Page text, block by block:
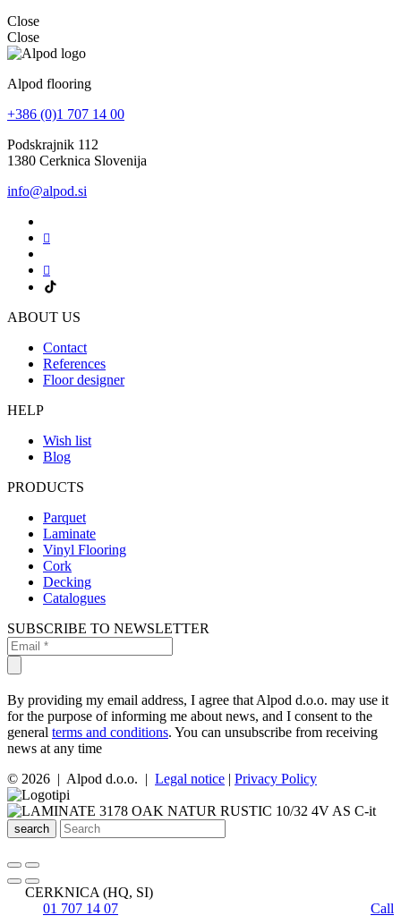
Close
Close
Alpod flooring
+386 (0)1 707 14 00
Podskrajnik 112
1380 Cerknica Slovenija
info@alpod.si
ABOUT US
Contact
References
Floor designer
HELP
Wish list
Blog
PRODUCTS
Parquet
Laminate
Vinyl Flooring
Cork
Decking
Catalogues
SUBSCRIBE TO NEWSLETTER
By providing my email address, I agree that Alpod d.o.o. may use it
for the purpose of informing me about news, and I consent to the
general terms and conditions. You can unsubscribe from receiving
news at any time
© 2026 | Alpod d.o.o. | Legal notice | Privacy Policy
search
CERKNICA (HQ, SI)
01 707 14 07
Call